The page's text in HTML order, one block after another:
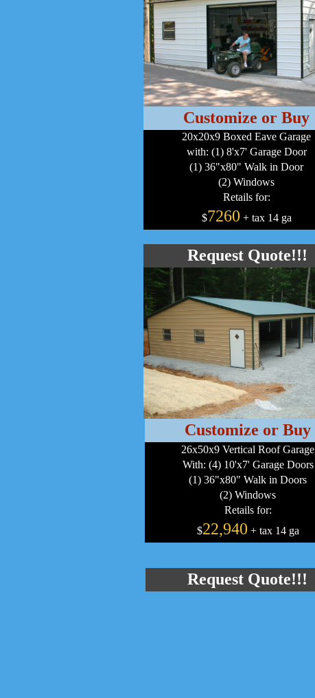
20x20x9 Boxed Eave Garage
with: (1) 8'x7' Garage Door
(1) 36"x80" Walk in Door
(2) Windows
Retails for:
$7260 + tax 14 ga
Request Quote!!!
26x50x9 Vertical Roof Garage
With: (4) 10'x7' Garage Doors
(1) 36"x80" Walk in Doors
(2) Windows
Retails for:
$22,940 + tax 14 ga
Request Quote!!!
Customize or Buy
Customize or Buy